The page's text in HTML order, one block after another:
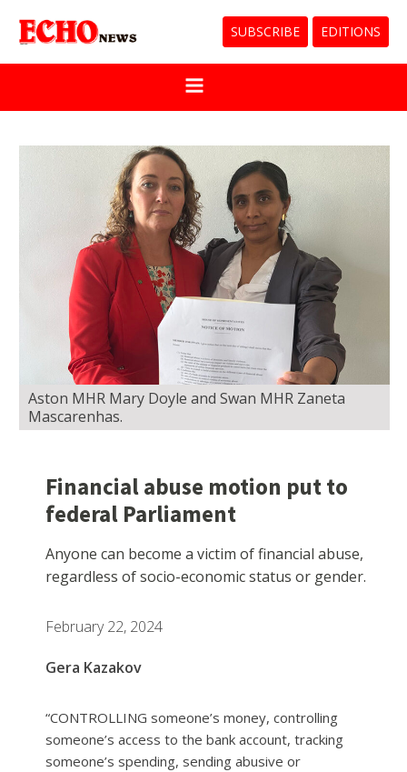
SUBSCRIBE EDITIONS
Aston MHR Mary Doyle and Swan MHR Zaneta
Mascarenhas.
Financial abuse motion put to
federal Parliament
Anyone can become a victim of financial abuse,
regardless of socio-economic status or gender.
February 22, 2024
Gera Kazakov
“CONTROLLING someone’s money, controlling
someone’s access to the bank account, tracking
someone’s spending, sending abusive or